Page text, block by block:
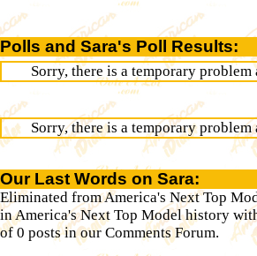
Polls and Sara's Poll Results:
Sorry, there is a temporary
Sorry, there is a temporary
Our Last Words on Sara:
Eliminated from America's Next Top
in America's Next Top Model history
of 0 posts in our Comments Forum.